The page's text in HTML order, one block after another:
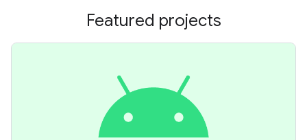
Featured projects